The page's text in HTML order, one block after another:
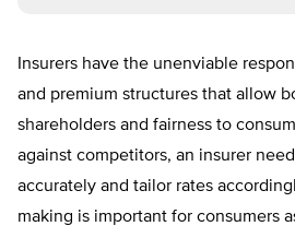
Insurers have the unenviable
and premium structures that allow
shareholders and fairness to
against competitors, an insurer
accurately and tailor rates
making is important for consumers